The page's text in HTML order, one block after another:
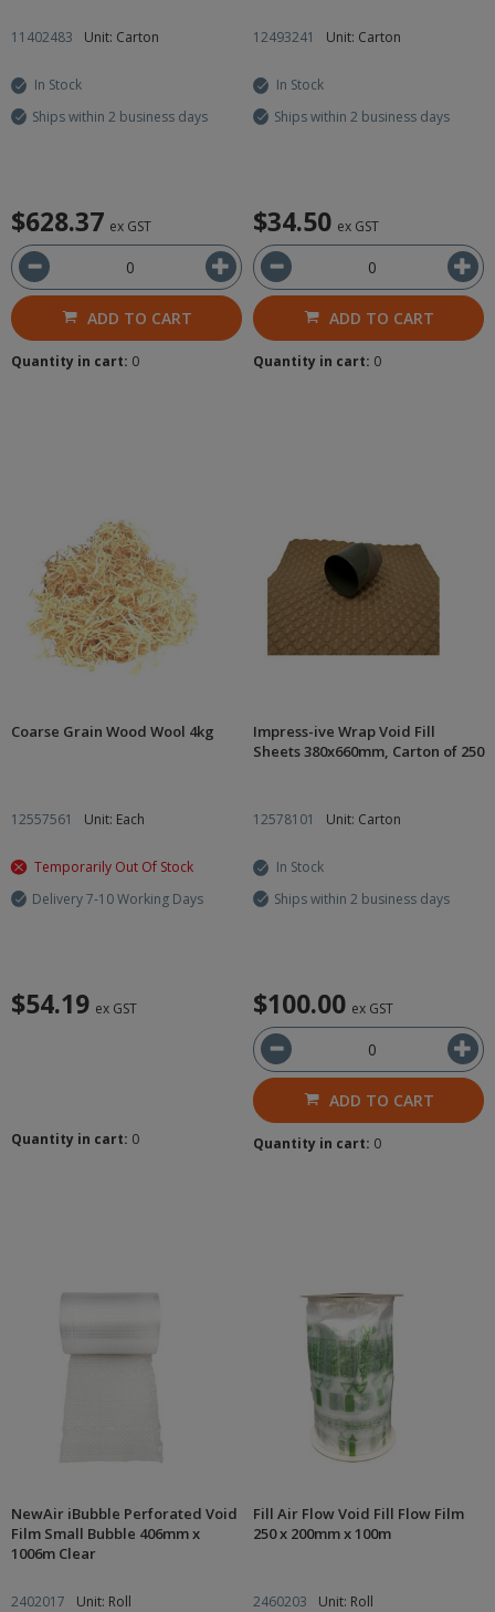
11402483 Unit: Carton
In Stock
Ships within 2 business days
$628.37 ex GST
ADD TO CART
Quantity in cart: 0
12493241 Unit: Carton
In Stock
Ships within 2 business days
$34.50 ex GST
ADD TO CART
Quantity in cart: 0
Coarse Grain Wood Wool 4kg
12557561 Unit: Each
Temporarily Out Of Stock
Delivery 7-10 Working Days
$54.19 ex GST
Quantity in cart: 0
Impress-ive Wrap Void Fill
Sheets 380x660mm, Carton of 250
12578101 Unit: Carton
In Stock
Ships within 2 business days
$100.00 ex GST
ADD TO CART
Quantity in cart: 0
NewAir iBubble Perforated Void
Film Small Bubble 406mm x
1006m Clear
2402017 Unit: Roll
Fill Air Flow Void Fill Flow Film
250 x 200mm x 100m
2460203 Unit: Roll